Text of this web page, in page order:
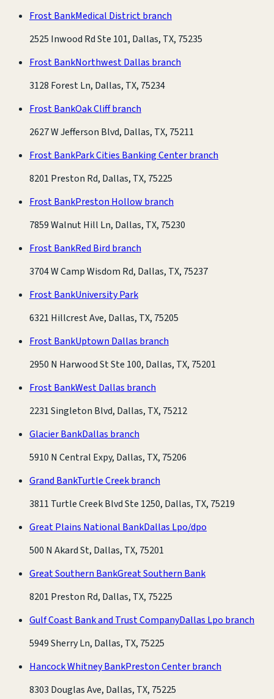
Frost BankMedical District branch
2525 Inwood Rd Ste 101, Dallas, TX, 75235
Frost BankNorthwest Dallas branch
3128 Forest Ln, Dallas, TX, 75234
Frost BankOak Cliff branch
2627 W Jefferson Blvd, Dallas, TX, 75211
Frost BankPark Cities Banking Center branch
8201 Preston Rd, Dallas, TX, 75225
Frost BankPreston Hollow branch
7859 Walnut Hill Ln, Dallas, TX, 75230
Frost BankRed Bird branch
3704 W Camp Wisdom Rd, Dallas, TX, 75237
Frost BankUniversity Park
6321 Hillcrest Ave, Dallas, TX, 75205
Frost BankUptown Dallas branch
2950 N Harwood St Ste 100, Dallas, TX, 75201
Frost BankWest Dallas branch
2231 Singleton Blvd, Dallas, TX, 75212
Glacier BankDallas branch
5910 N Central Expy, Dallas, TX, 75206
Grand BankTurtle Creek branch
3811 Turtle Creek Blvd Ste 1250, Dallas, TX, 75219
Great Plains National BankDallas Lpo/dpo
500 N Akard St, Dallas, TX, 75201
Great Southern BankGreat Southern Bank
8201 Preston Rd, Dallas, TX, 75225
Gulf Coast Bank and Trust CompanyDallas Lpo branch
5949 Sherry Ln, Dallas, TX, 75225
Hancock Whitney BankPreston Center branch
8303 Douglas Ave, Dallas, TX, 75225